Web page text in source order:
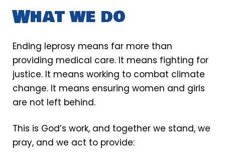
What we do
Ending leprosy means far more than
providing medical care. It means fighting for
justice. It means working to combat climate
change. It means ensuring women and girls
are not left behind.
This is God’s work, and together we stand, we
pray, and we act to provide: